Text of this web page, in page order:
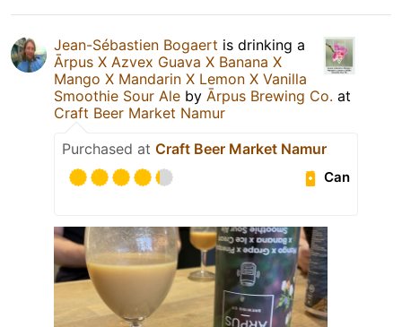
Jean-Sébastien Bogaert is drinking a
Ārpus X Azvex Guava X Banana X
Mango X Mandarin X Lemon X Vanilla
Smoothie Sour Ale by Ārpus Brewing Co. at
Craft Beer Market Namur
Purchased at Craft Beer Market Namur
Can